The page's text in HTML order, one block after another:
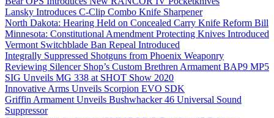
Lansky Introduces C-Clip Combo Knife Sharpener
North Dakota: Hearing Held on Concealed Carry Knife Reform Bill
Minnesota: Constitutional Amendment Protecting Knives Introduced
Vermont Switchblade Ban Repeal Introduced
Integrally Suppressed Shotguns from Phoenix Weaponry
Reviewing Silencer Shop’s Custom Brethren Armament BAP9 MP5
SIG Unveils MG 338 at SHOT Show 2020
Innovative Arms Unveils Scorpion EVO SDK
Griffin Armament Unveils Bushwhacker 46 Universal Sound
Suppressor